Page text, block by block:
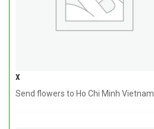
x
Send flowers to Ho Chi Minh Vietnam